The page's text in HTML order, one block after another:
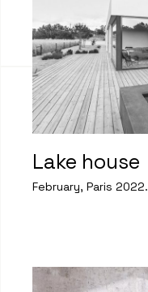
Lake house
February, Paris 2022.